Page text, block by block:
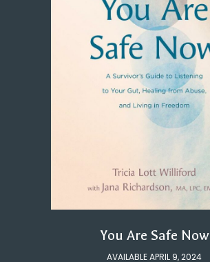
You Are Safe Now
AVAILABLE APRIL 9, 2024